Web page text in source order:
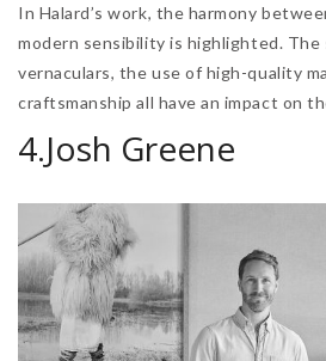
In Halard’s work, the harmony
modern sensibility is highlighted. The
vernaculars, the use of high-quality
craftsmanship all have an impact on
4.Josh Greene